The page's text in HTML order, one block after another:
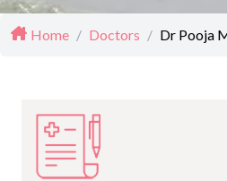
Home / Doctors / Dr Pooja